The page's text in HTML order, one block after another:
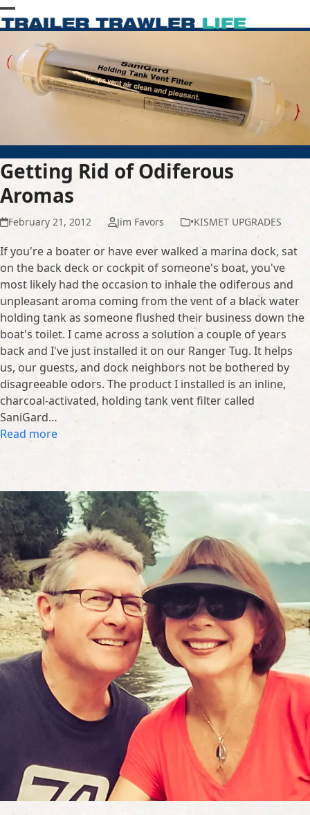
Skip
to
content
Open
mobile
menu
Close
mobile
menu
Getting Rid of Odiferous
Aromas
February 21, 2012 Jim Favors •KISMET UPGRADES
If you're a boater or have ever walked a marina dock, sat
on the back deck or cockpit of someone's boat, you've
most likely had the occasion to inhale the odiferous and
unpleasant aroma coming from the vent of a black water
holding tank as someone flushed their business down the
boat's toilet. I came across a solution a couple of years
back and I've just installed it on our Ranger Tug. It helps
us, our guests, and dock neighbors not be bothered by
disagreeable odors. The product I installed is an inline,
charcoal-activated, holding tank vent filter called
SaniGard…
Read more